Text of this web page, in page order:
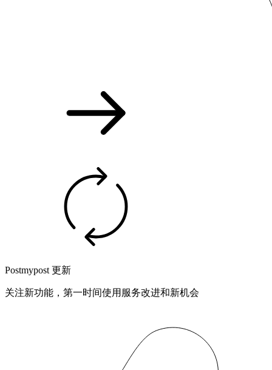
Postmypost 更新
关注新功能，第一时间使用服务改进和新机会